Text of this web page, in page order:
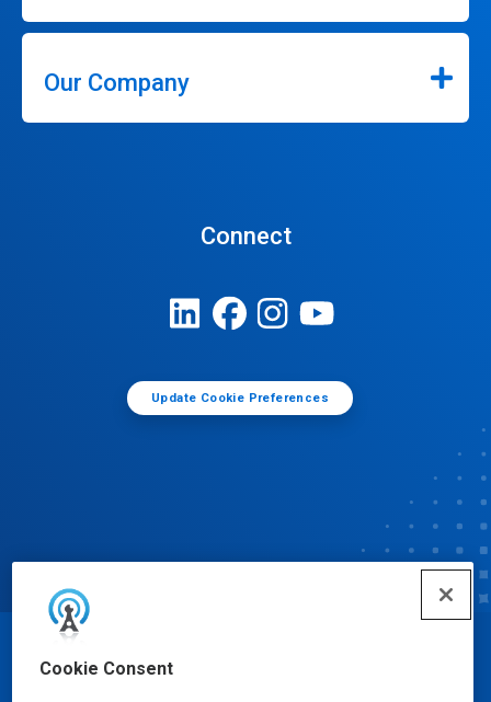
Cookie Consent
Our Company
Connect
Update Cookie Preferences
© Ecolab Inc. 2025